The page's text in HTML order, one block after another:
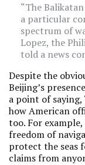
“The
a particular
spectrum of
Lopez, the
told a news
Despite the
Beijing’s
a point of saying,
how American
too. For
freedom of
protect the seas
claims from